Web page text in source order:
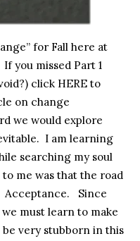
for Fall here at
you missed Part 1
click HERE to
on change
we would explore
I am learning
searching my soul
me was that the road
Acceptance. Since
must learn to make
very stubborn in this